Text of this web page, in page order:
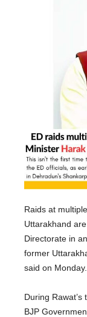
Raids at
Uttarakhand
Directorate in
former
said on Monday.
During
BJP